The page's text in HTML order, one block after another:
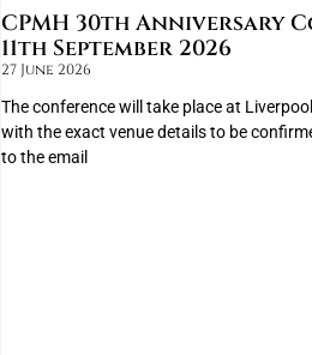
CPMH 30th Anniversary
11th September 2026
27 June 2026
The conference will take place at
with the exact venue details to be
to the email